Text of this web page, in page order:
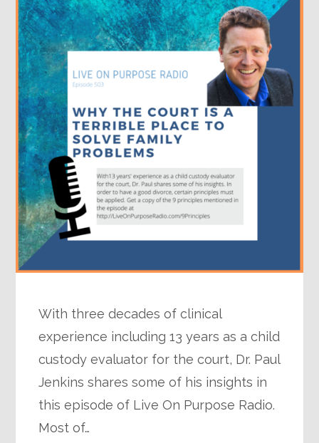
With three decades of clinical
experience including 13 years as a child
custody evaluator for the court, Dr. Paul
Jenkins shares some of his insights in
this episode of Live On Purpose Radio.
Most of…